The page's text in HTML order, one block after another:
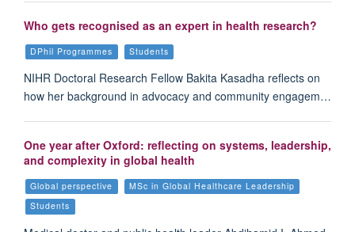
Who gets recognised as an expert in health research?
DPhil Programmes Students
NIHR Doctoral Research Fellow Bakita Kasadha reflects on
how her background in advocacy and community engagem…
One year after Oxford: reflecting on systems, leadership,
and complexity in global health
Global perspective
MSc in Global Healthcare Leadership
Students